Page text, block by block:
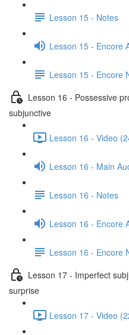
Lesson 15 - Notes
Lesson 15 - Encore
Lesson 15 - Encore
Lesson 16 - Possessive
subjunctive
Lesson 16 - Video
Lesson 16 - Main
Lesson 16 - Notes
Lesson 16 - Encore
Lesson 16 - Encore
Lesson 17 - Imperfect
surprise
Lesson 17 - Video